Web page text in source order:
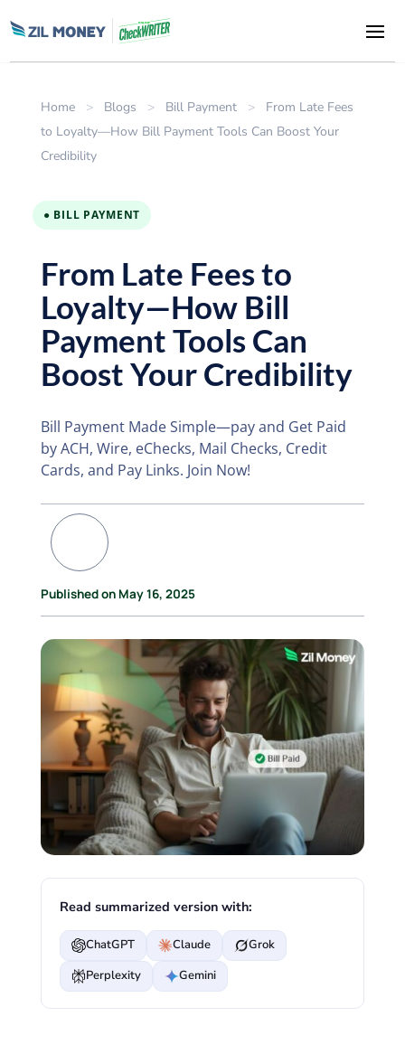
Home > Blogs > Bill Payment >
From Late Fees
to Loyalty—How Bill Payment Tools Can Boost Your
Credibility
● BILL PAYMENT
From Late Fees to
Loyalty—How Bill
Payment Tools Can
Boost Your Credibility
Bill Payment Made Simple—pay and Get Paid
by ACH, Wire, eChecks, Mail Checks, Credit
Cards, and Pay Links. Join Now!
Published on May 16, 2025
Read summarized version with:
ChatGPT Claude
Grok
Perplexity
Gemini